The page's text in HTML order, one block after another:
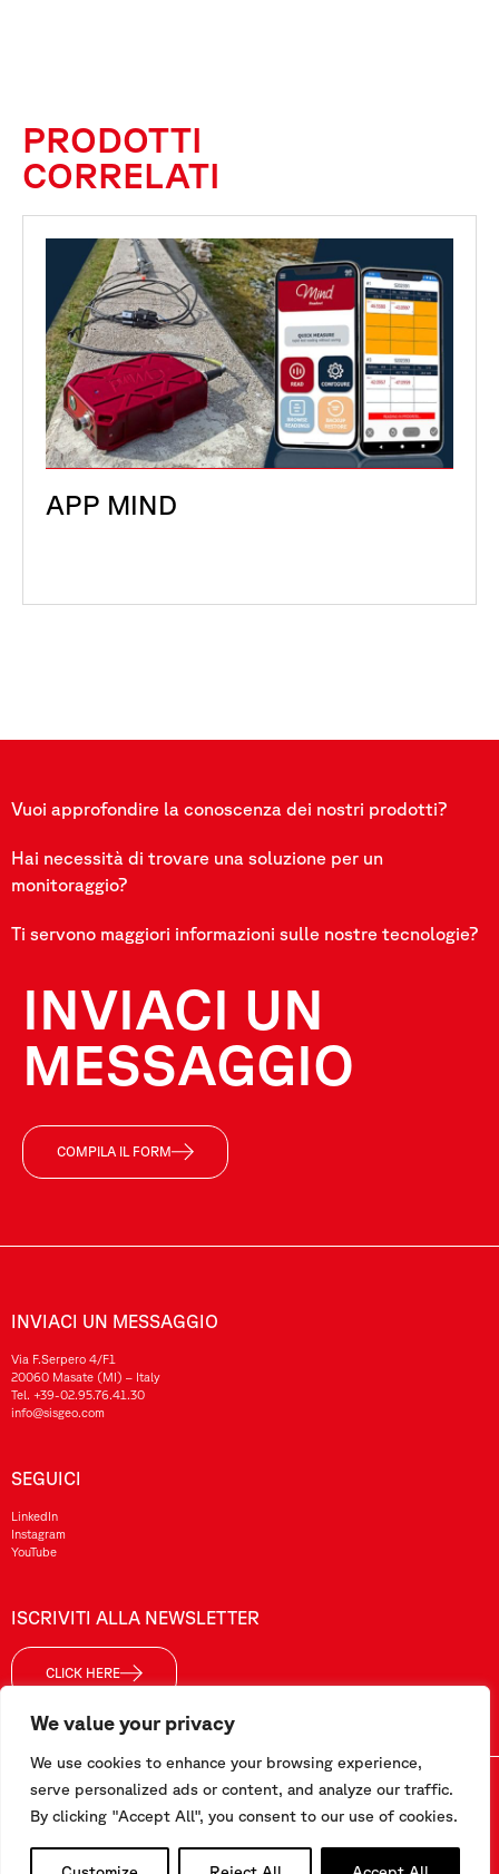
We value your privacy
We use cookies to enhance your browsing experience,
serve personalized ads or content, and analyze our traffic.
By clicking "Accept All", you consent to our use of cookies.
PRODOTTI
CORRELATI
APP MIND
Vuoi approfondire la conoscenza dei nostri prodotti?
Hai necessità di trovare una soluzione per un
monitoraggio?
Ti servono maggiori informazioni sulle nostre tecnologie?
INVIACI UN
MESSAGGIO
COMPILA IL FORM
INVIACI UN MESSAGGIO
Via F.Serpero 4/F1
20060 Masate (MI) – Italy
Tel. +39-02.95.76.41.30
info@sisgeo.com
SEGUICI
LinkedIn
Instagram
YouTube
ISCRIVITI ALLA NEWSLETTER
CLICK HERE
Sisgeo SRL – P. IVA/ CF / Reg. Imp. di MI: 10732420152 – REA: 1413159 – Cap. Soc. €99.000,00 i.v
Questo sito è stato realizzato daPipeline Srl